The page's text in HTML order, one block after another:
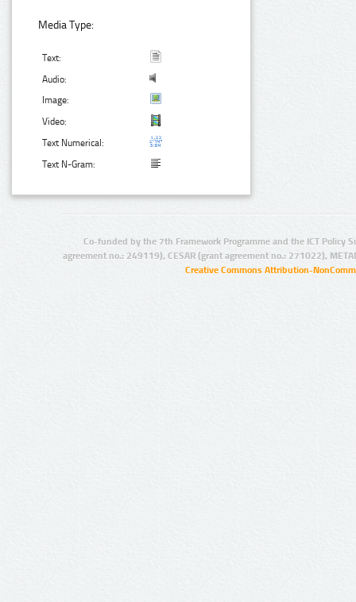
Media Type:
Text:
Audio:
Image:
Video:
Text Numerical:
Text N-Gram:
Co-funded by the 7th Framework Programme and the ICT Policy
agreement no.: 249119), CESAR (grant agreement no.: 271022),
Creative Commons Attribution-